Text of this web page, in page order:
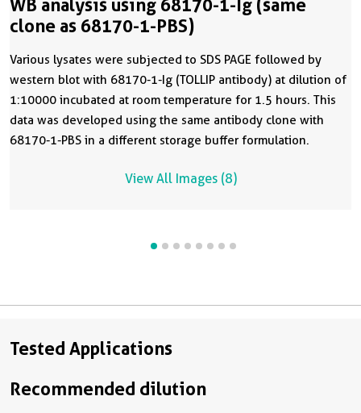
WB analysis using 68170-1-Ig (same
clone as 68170-1-PBS)
Various lysates were subjected to SDS PAGE followed by
western blot with 68170-1-Ig (TOLLIP antibody) at dilution of
1:10000 incubated at room temperature for 1.5 hours. This
data was developed using the same antibody clone with
68170-1-PBS in a different storage buffer formulation.
View All Images (8)
Tested Applications
Recommended dilution